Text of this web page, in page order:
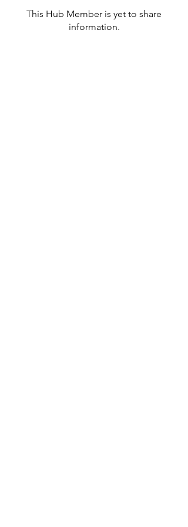
This Hub Member is yet to share
information.